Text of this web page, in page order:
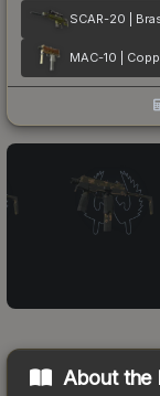
SCAR-20 |
About the